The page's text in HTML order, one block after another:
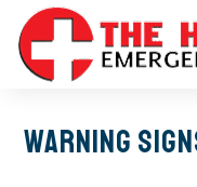
Warning